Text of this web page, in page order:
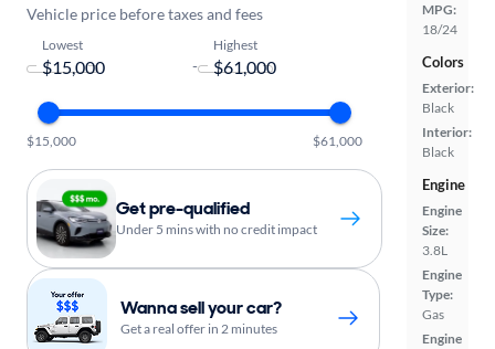
MPG:
18/24
Colors
Exterior:
Black
Interior:
Black
Engine
Engine
Size:
3.8L
Engine
Type:
Gas
Engine
Vehicle price before taxes and fees
Lowest
-
Highest
$15,000 $61,000
Get pre-qualified
Under 5 mins with no credit impact
Wanna sell your car?
Get a real offer in 2 minutes